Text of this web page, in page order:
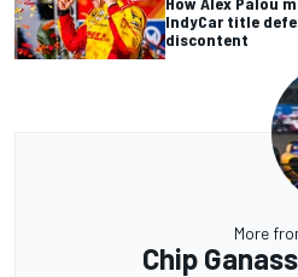
IndyCar title
discontent
More
Chip